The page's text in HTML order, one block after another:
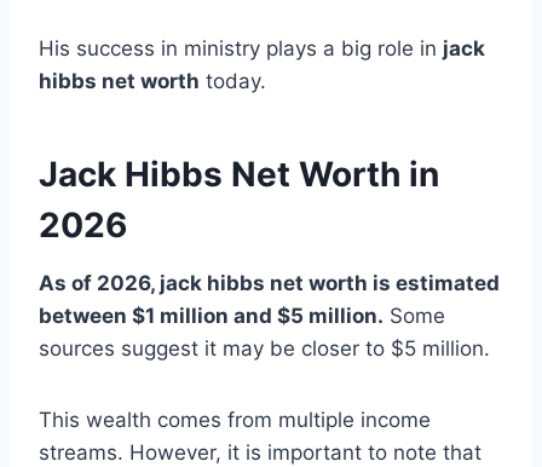
His success in ministry plays a big role in jack
hibbs net worth today.
Jack Hibbs Net Worth in
2026
As of 2026, jack hibbs net worth is estimated
between $1 million and $5 million. Some
sources suggest it may be closer to $5 million.
This wealth comes from multiple income
streams. However, it is important to note that